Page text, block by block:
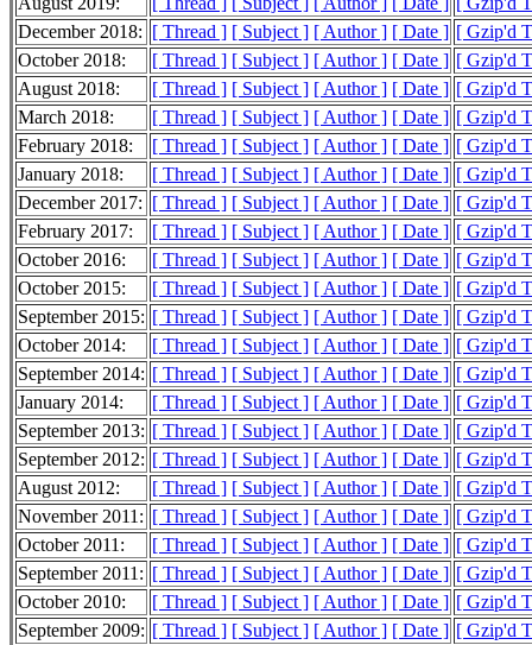
December 2018: [ Thread ] [ Subject ] [ Author ] [ Date ] [ Gzip'd
October 2018:
[ Thread ] [ Subject ] [ Author ] [ Date ] [ Gzip'd
August 2018:
[ Thread ] [ Subject ] [ Author ] [ Date ] [ Gzip'd
March 2018:
[ Thread ] [ Subject ] [ Author ] [ Date ] [ Gzip'd
February 2018:
[ Thread ] [ Subject ] [ Author ] [ Date ] [ Gzip'd
January 2018:
[ Thread ] [ Subject ] [ Author ] [ Date ] [ Gzip'd
December 2017: [ Thread ] [ Subject ] [ Author ] [ Date ] [ Gzip'd
February 2017:
[ Thread ] [ Subject ] [ Author ] [ Date ] [ Gzip'd
October 2016:
[ Thread ] [ Subject ] [ Author ] [ Date ] [ Gzip'd
October 2015:
[ Thread ] [ Subject ] [ Author ] [ Date ] [ Gzip'd
September 2015: [ Thread ] [ Subject ] [ Author ] [ Date ] [ Gzip'd
October 2014:
[ Thread ] [ Subject ] [ Author ] [ Date ] [ Gzip'd
September 2014: [ Thread ] [ Subject ] [ Author ] [ Date ] [ Gzip'd
January 2014:
[ Thread ] [ Subject ] [ Author ] [ Date ] [ Gzip'd
September 2013: [ Thread ] [ Subject ] [ Author ] [ Date ] [ Gzip'd
September 2012: [ Thread ] [ Subject ] [ Author ] [ Date ] [ Gzip'd
August 2012:
[ Thread ] [ Subject ] [ Author ] [ Date ] [ Gzip'd
November 2011: [ Thread ] [ Subject ] [ Author ] [ Date ] [ Gzip'd
October 2011:
[ Thread ] [ Subject ] [ Author ] [ Date ] [ Gzip'd
September 2011: [ Thread ] [ Subject ] [ Author ] [ Date ] [ Gzip'd
October 2010:
[ Thread ] [ Subject ] [ Author ] [ Date ] [ Gzip'd
September 2009: [ Thread ] [ Subject ] [ Author ] [ Date ] [ Gzip'd